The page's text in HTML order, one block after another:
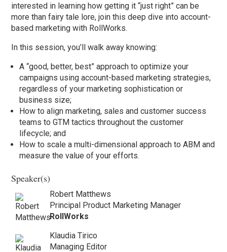
interested in learning how getting it “just right” can be
more than fairy tale lore, join this deep dive into account-
based marketing with RollWorks.
In this session, you’ll walk away knowing:
A “good, better, best” approach to optimize your
campaigns using account-based marketing strategies,
regardless of your marketing sophistication or
business size;
How to align marketing, sales and customer success
teams to GTM tactics throughout the customer
lifecycle; and
How to scale a multi-dimensional approach to ABM and
measure the value of your efforts.
Speaker(s)
Robert Matthews
Principal Product Marketing Manager
RollWorks
Klaudia Tirico
Managing Editor